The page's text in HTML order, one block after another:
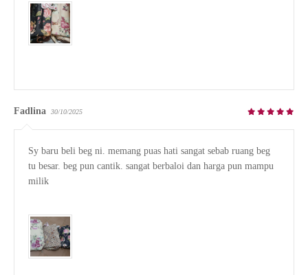
Fadlina 30/10/2025
Sy baru beli beg ni. memang puas hati sangat sebab ruang beg
tu besar. beg pun cantik. sangat berbaloi dan harga pun mampu
milik